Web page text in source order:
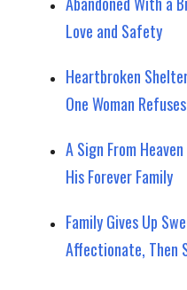
Love and Safety
Heartbroken
One Woman
A Sign From
His Forever Family
Family Gives Up
Affectionate, Then